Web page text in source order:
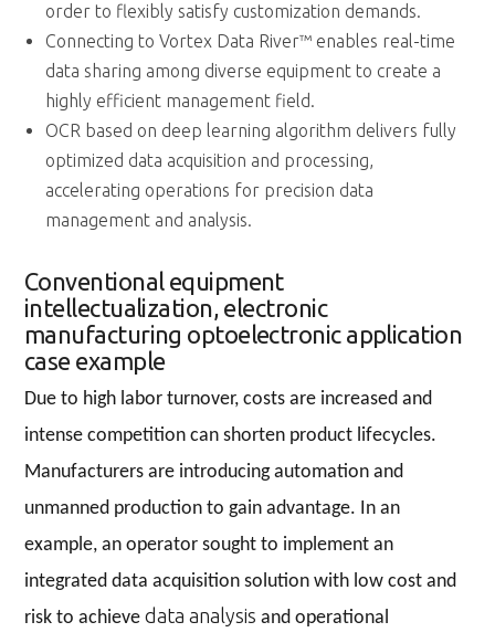
order to flexibly satisfy customization demands.
Connecting to Vortex Data River™ enables real-time
data sharing among diverse equipment to create a
highly efficient management field.
OCR based on deep learning algorithm delivers fully
optimized data acquisition and processing,
accelerating operations for precision data
management and analysis.
Conventional equipment
intellectualization, electronic
manufacturing optoelectronic application
case example
Due to high labor turnover, costs are increased and
intense competition can shorten product lifecycles.
Manufacturers are introducing automation and
unmanned production to gain advantage. In an
example, an operator sought to implement an
integrated data acquisition solution with low cost and
risk to achievedata analysis and operational